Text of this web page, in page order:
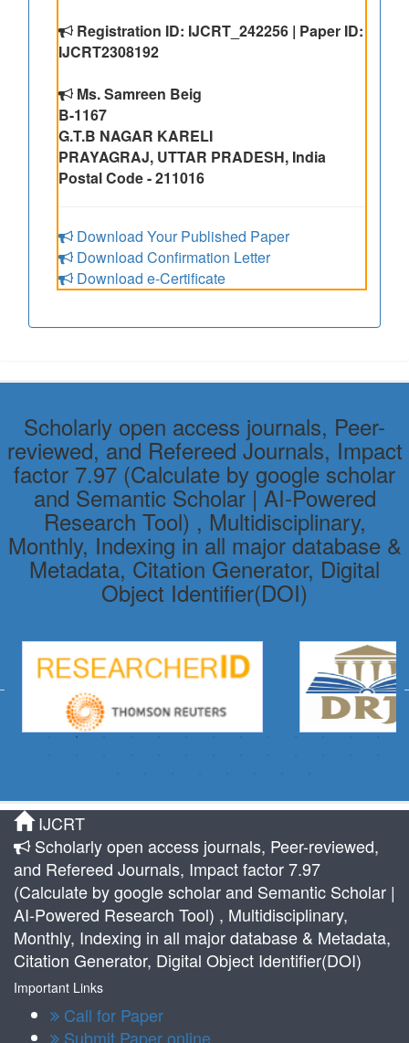
Registration ID: IJCRT_242256 | Paper ID:
IJCRT2308192
Ms. Samreen Beig
B-1167
G.T.B NAGAR KARELI
PRAYAGRAJ, UTTAR PRADESH, India
Postal Code - 211016
Download Your Published Paper
Download Confirmation Letter
Download e-Certificate
Scholarly open access journals, Peer-
reviewed, and Refereed Journals, Impact
factor 7.97 (Calculate by google scholar
and Semantic Scholar | AI-Powered
Research Tool) , Multidisciplinary,
Monthly, Indexing in all major database &
Metadata, Citation Generator, Digital
Object Identifier(DOI)
IJCRT
Scholarly open access journals, Peer-reviewed,
and Refereed Journals, Impact factor 7.97
(Calculate by google scholar and Semantic Scholar |
AI-Powered Research Tool) , Multidisciplinary,
Monthly, Indexing in all major database & Metadata,
Citation Generator, Digital Object Identifier(DOI)
Important Links
Call for Paper
Submit Paper online